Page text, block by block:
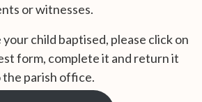
or witnesses.
child baptised, please click on
form, complete it and return it
the parish office.